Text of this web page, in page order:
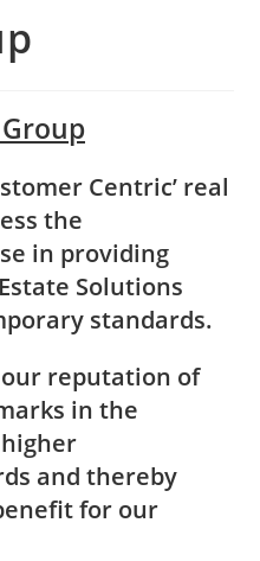
Centric’ real
the
in providing
Solutions
standards.
reputation of
in the
and thereby
for our